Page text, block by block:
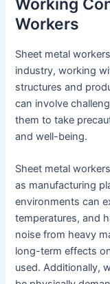
Working
Workers
Sheet metal
industry, working
structures and
can involve
them to take
and well-being.
Sheet metal
as manufacturing
environments can
temperatures, and
noise from heavy
long-term effects
used. Additionally,